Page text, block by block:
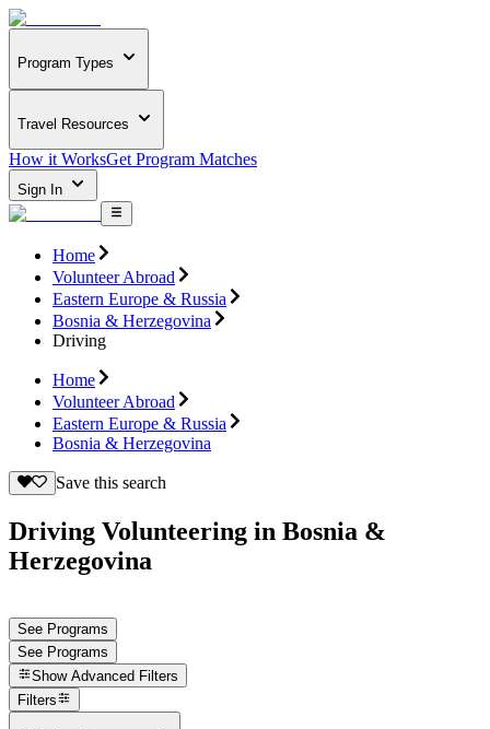
Program Types
Travel Resources
How it WorksGet Program Matches
Sign In
Home
Volunteer Abroad
Eastern Europe & Russia
Bosnia & Herzegovina
Driving
Home
Volunteer Abroad
Eastern Europe & Russia
Bosnia & Herzegovina
Save this search
Driving Volunteering in Bosnia &
Herzegovina
See Programs
See Programs
Show Advanced Filters
Filters